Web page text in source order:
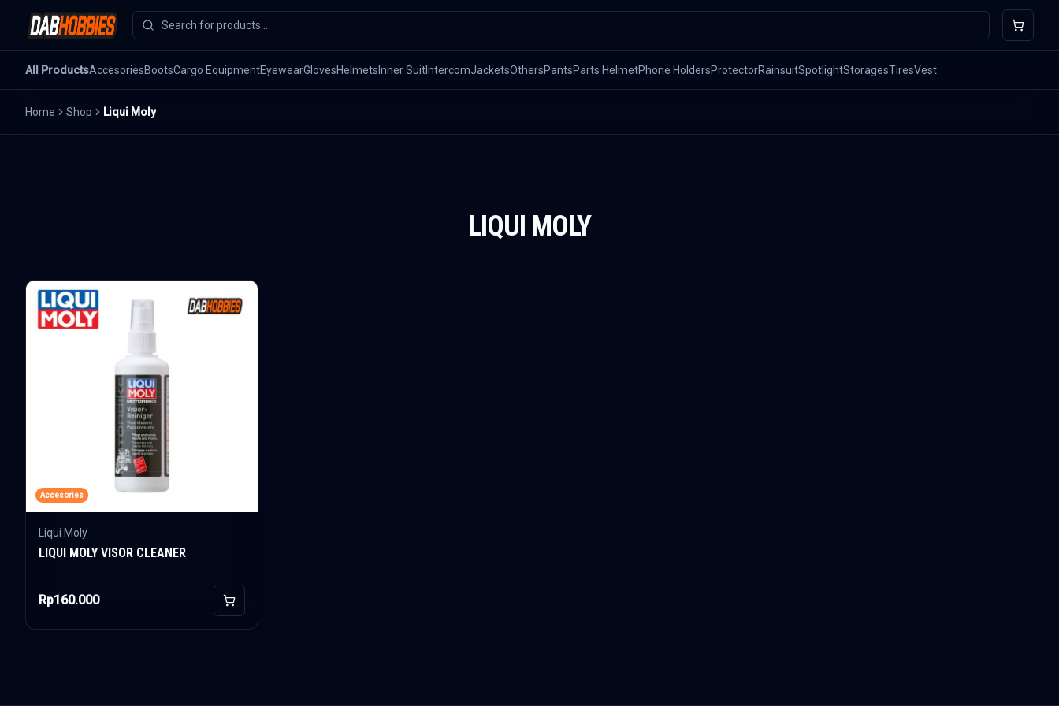
All ProductsAccesoriesBootsCargo EquipmentEyewearGlovesHelmets Inner SuitIntercomJacketsOthersPantsParts HelmetPhone HoldersProtectorRainsuitSpotlightStoragesTiresVest
Home Shop Liqui Moly
LIQUI MOLY
Accesories
Liqui Moly
LIQUI MOLY VISOR CLEANER
Rp160.000 Add to Cart